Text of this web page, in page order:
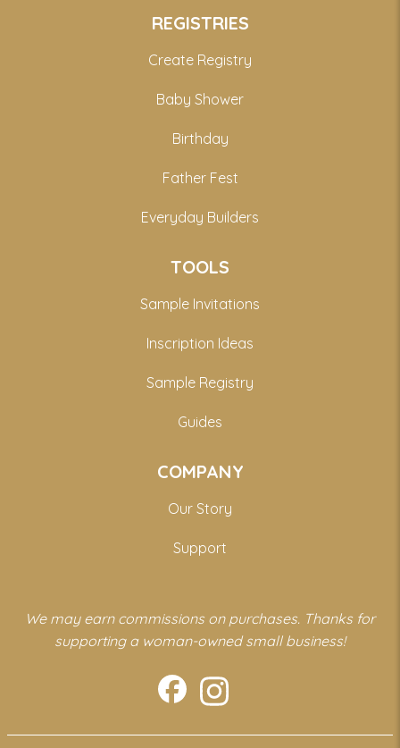
REGISTRIES
Create Registry
Baby Shower
Birthday
Father Fest
Everyday Builders
TOOLS
Sample Invitations
Inscription Ideas
Sample Registry
Guides
COMPANY
Our Story
Support
We may earn commissions on purchases. Thanks for
supporting a woman-owned small business!